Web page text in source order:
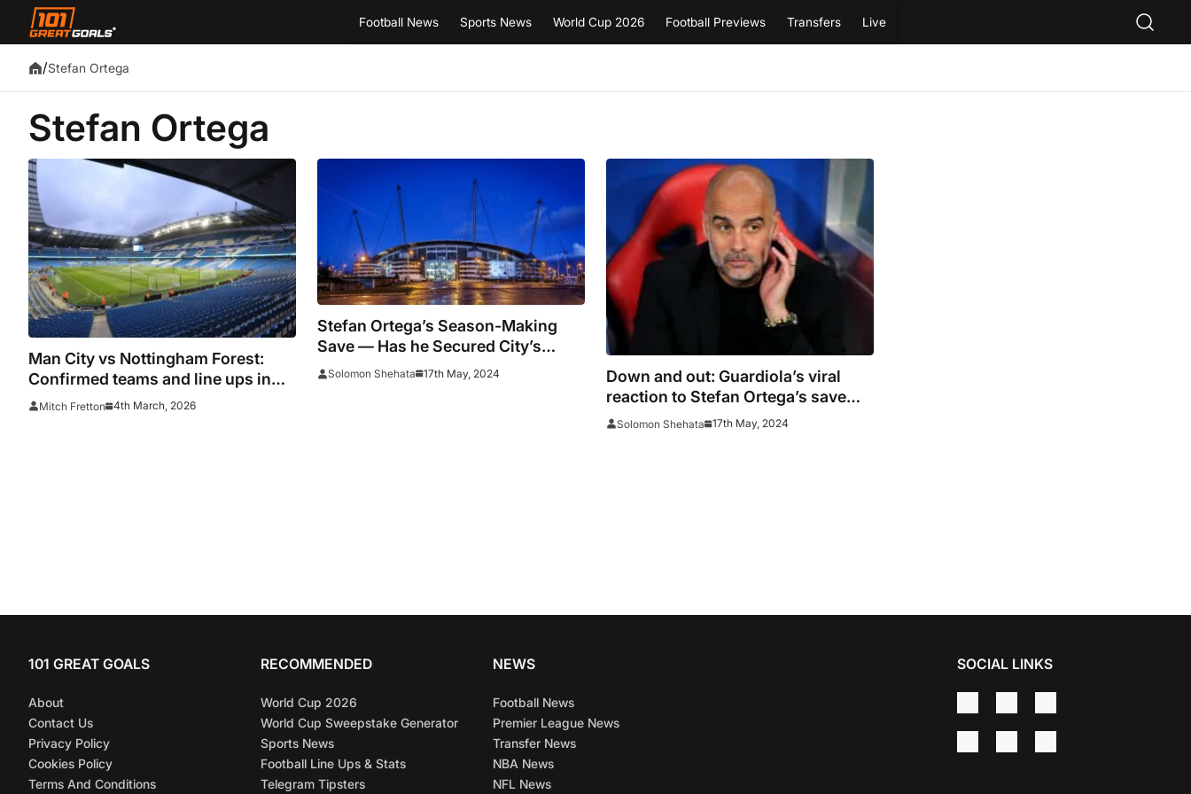
Football News Sports News World Cup 2026 Football Previews Transfers Live
/Stefan Ortega
Stefan Ortega
Man City vs Nottingham Forest:
Confirmed teams and line ups in
Premier League 2025/26
Mitch Fretton 4th March, 2026
Stefan Ortega’s Season-Making
Save — Has he Secured City’s
Fourth Consecutive win?
Solomon Shehata 17th May, 2024
Down and out: Guardiola’s viral
reaction to Stefan Ortega’s save
that could cost them the Premier
Solomon Shehata 17th May, 2024
101 GREAT GOALS
About
Contact Us
Privacy Policy
Cookies Policy
Terms And Conditions
RECOMMENDED
World Cup 2026
World Cup Sweepstake Generator
Sports News
Football Line Ups & Stats
Telegram Tipsters
NEWS
Football News
Premier League News
Transfer News
NBA News
NFL News
SOCIAL LINKS